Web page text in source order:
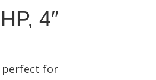
4″
perfect for